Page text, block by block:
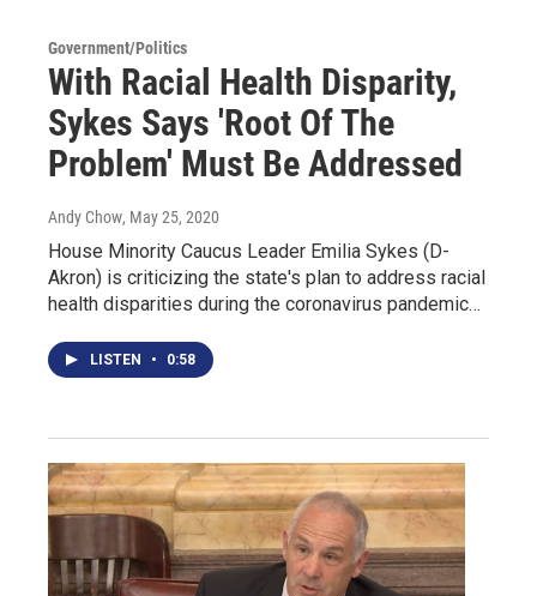
Government/Politics
With Racial Health Disparity,
Sykes Says 'Root Of The
Problem' Must Be Addressed
Andy Chow, May 25, 2020
House Minority Caucus Leader Emilia Sykes (D-
Akron) is criticizing the state's plan to address racial
health disparities during the coronavirus pandemic…
LISTEN • 0:58